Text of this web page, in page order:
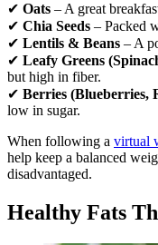
✔ Oats – A great
✔ Chia Seeds – Packed
✔ Lentils & Beans – A
✔ Leafy Greens
but high in fiber.
✔ Berries (Blueberries,
low in sugar.
When following a virtual
help keep a balanced
disadvantaged.
Healthy Fats